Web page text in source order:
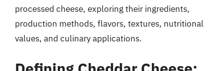
processed cheese, exploring their ingredients,
production methods, flavors, textures, nutritional
values, and culinary applications.